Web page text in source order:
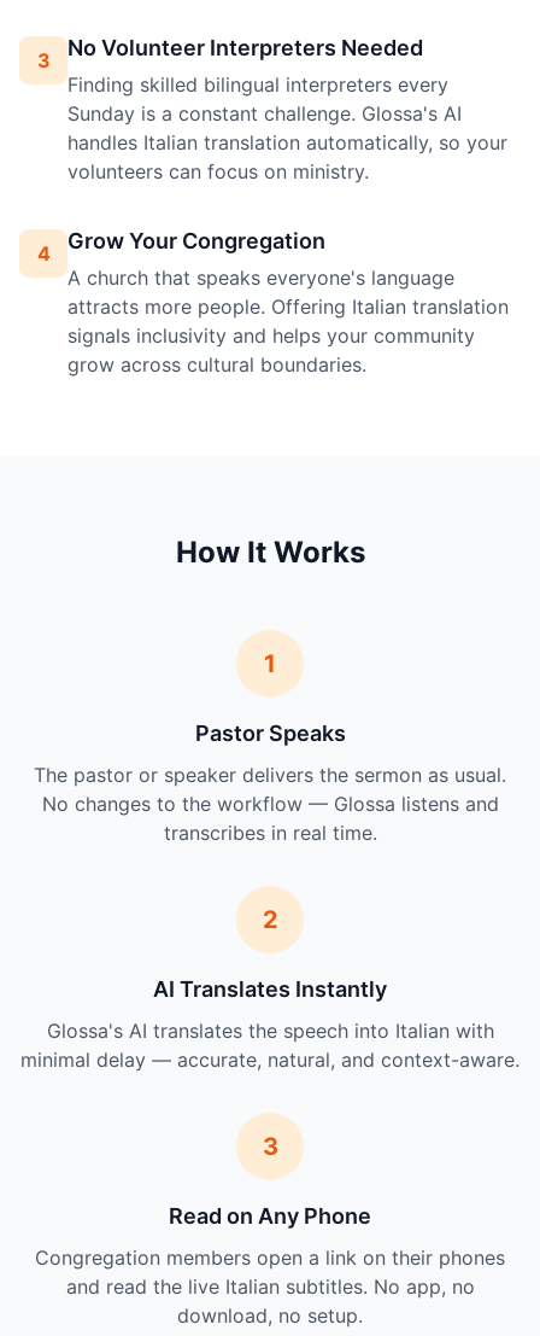
3 No Volunteer Interpreters Needed
Finding skilled bilingual interpreters every
Sunday is a constant challenge. Glossa's AI
handles Italian translation automatically, so your
volunteers can focus on ministry.
4 Grow Your Congregation
A church that speaks everyone's language
attracts more people. Offering Italian translation
signals inclusivity and helps your community
grow across cultural boundaries.
How It Works
1
Pastor Speaks
The pastor or speaker delivers the sermon as usual.
No changes to the workflow — Glossa listens and
transcribes in real time.
2
AI Translates Instantly
Glossa's AI translates the speech into Italian with
minimal delay — accurate, natural, and context-aware.
3
Read on Any Phone
Congregation members open a link on their phones
and read the live Italian subtitles. No app, no
download, no setup.